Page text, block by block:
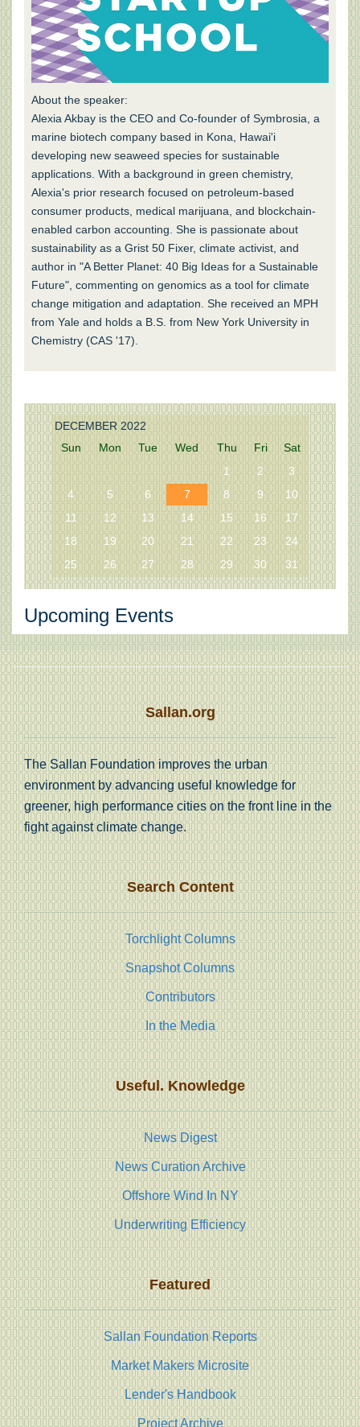
About the speaker:
Alexia Akbay is the CEO and Co-founder of Symbrosia, a
marine biotech company based in Kona, Hawai'i
developing new seaweed species for sustainable
applications. With a background in green chemistry,
Alexia's prior research focused on petroleum-based
consumer products, medical marijuana, and blockchain-
enabled carbon accounting. She is passionate about
sustainability as a Grist 50 Fixer, climate activist, and
author in "A Better Planet: 40 Big Ideas for a Sustainable
Future", commenting on genomics as a tool for climate
change mitigation and adaptation. She received an MPH
from Yale and holds a B.S. from New York University in
Chemistry (CAS '17).
DECEMBER 2022
Sun
Mon Tue Wed Thu Fri
Sat
1
2
3
4
5 6 7 8 9
10
11
12 13 14 15 16
17
18
19 20 21 22 23
24
25
26 27 28 29 30 31
Upcoming Events
Sallan.org
The Sallan Foundation improves the urban
environment by advancing useful knowledge for
greener, high performance cities on the front line in the
fight against climate change.
Search Content
Torchlight Columns
Snapshot Columns
Contributors
In the Media
Useful. Knowledge
News Digest
News Curation Archive
Offshore Wind In NY
Underwriting Efficiency
Featured
Sallan Foundation Reports
Market Makers Microsite
Lender's Handbook
Project Archive